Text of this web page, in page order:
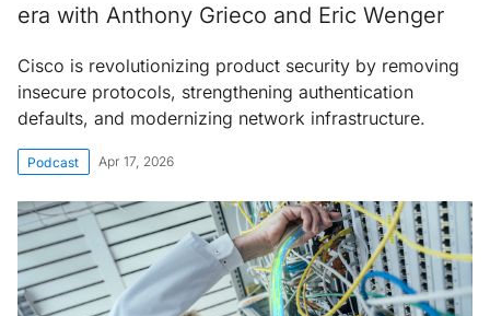
era with Anthony Grieco and Eric Wenger
Cisco is revolutionizing product security by removing
insecure protocols, strengthening authentication
defaults, and modernizing network infrastructure.
Podcast Apr 17, 2026